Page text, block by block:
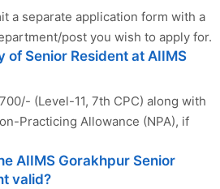
a separate application form with a
post you wish to apply for.
of Senior Resident at AIIMS
(Level-11, 7th CPC) along with
Practicing Allowance (NPA), if
AIIMS Gorakhpur Senior
valid?